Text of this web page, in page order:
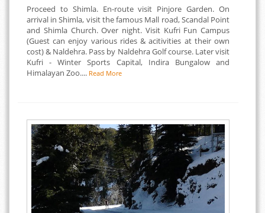
Proceed to Shimla. En-route visit Pinjore Garden. On
arrival in Shimla, visit the famous Mall road, Scandal Point
and Shimla Church. Over night. Visit Kufri Fun Campus
(Guest can enjoy various rides & acitivities at their own
cost) & Naldehra. Pass by Naldehra Golf course. Later visit
Kufri - Winter Sports Capital, Indira Bungalow and
Himalayan Zoo.... Read More